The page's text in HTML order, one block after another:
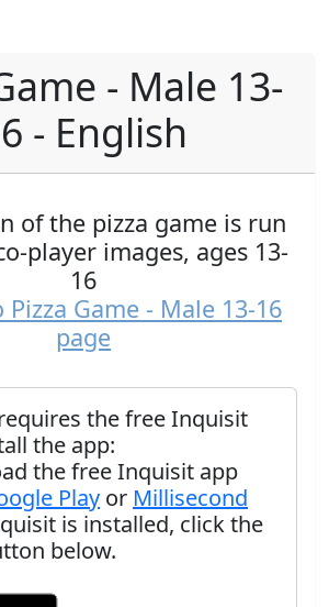
- Male 13-
- English
of the pizza game is run
player images, ages 13-
16
Pizza Game - Male 13-16
page
the free Inquisit
the app:
the free Inquisit app
Play or Millisecond
is installed, click the
below.